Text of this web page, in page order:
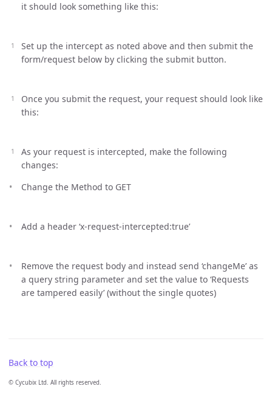
it should look something like this:
Set up the intercept as noted above and then submit the
form/request below by clicking the submit button.
Once you submit the request, your request should look like
this:
As your request is intercepted, make the following
changes:
Change the Method to GET
Add a header ‘x-request-intercepted:true’
Remove the request body and instead send ‘changeMe’ as
a query string parameter and set the value to ‘Requests
are tampered easily’ (without the single quotes)
Back to top
© Cycubix Ltd. All rights reserved.